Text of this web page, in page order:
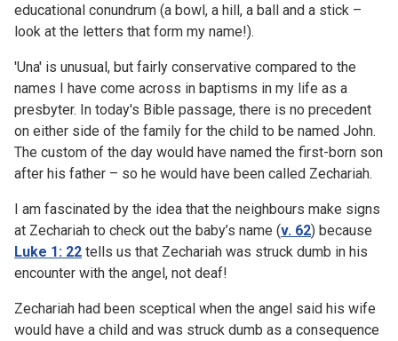
educational conundrum (a bowl, a hill, a ball and a stick –
look at the letters that form my name!).
'Una' is unusual, but fairly conservative compared to the
names I have come across in baptisms in my life as a
presbyter. In today's Bible passage, there is no precedent
on either side of the family for the child to be named John.
The custom of the day would have named the first-born son
after his father – so he would have been called Zechariah.
I am fascinated by the idea that the neighbours make signs
at Zechariah to check out the baby’s name (v. 62) because
Luke 1: 22 tells us that Zechariah was struck dumb in his
encounter with the angel, not deaf!
Zechariah had been sceptical when the angel said his wife
would have a child and was struck dumb as a consequence